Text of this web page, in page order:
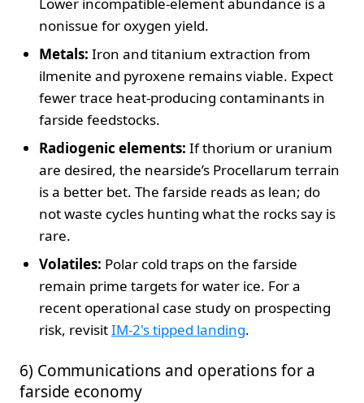
nonissue for oxygen yield.
Metals: Iron and titanium extraction from
ilmenite and pyroxene remains viable. Expect
fewer trace heat‑producing contaminants in
farside feedstocks.
Radiogenic elements: If thorium or uranium
are desired, the nearside’s Procellarum terrain
is a better bet. The farside reads as lean; do
not waste cycles hunting what the rocks say is
rare.
Volatiles: Polar cold traps on the farside
remain prime targets for water ice. For a
recent operational case study on prospecting
risk, revisitIM-2's tipped landing.
6) Communications and operations for a
farside economy